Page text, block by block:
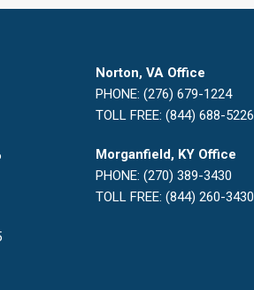
Norton, VA Office
PHONE: (276) 679-1224
TOLL FREE: (844) 688-5226
Morganfield, KY Office
PHONE: (270) 389-3430
TOLL FREE: (844) 260-3430